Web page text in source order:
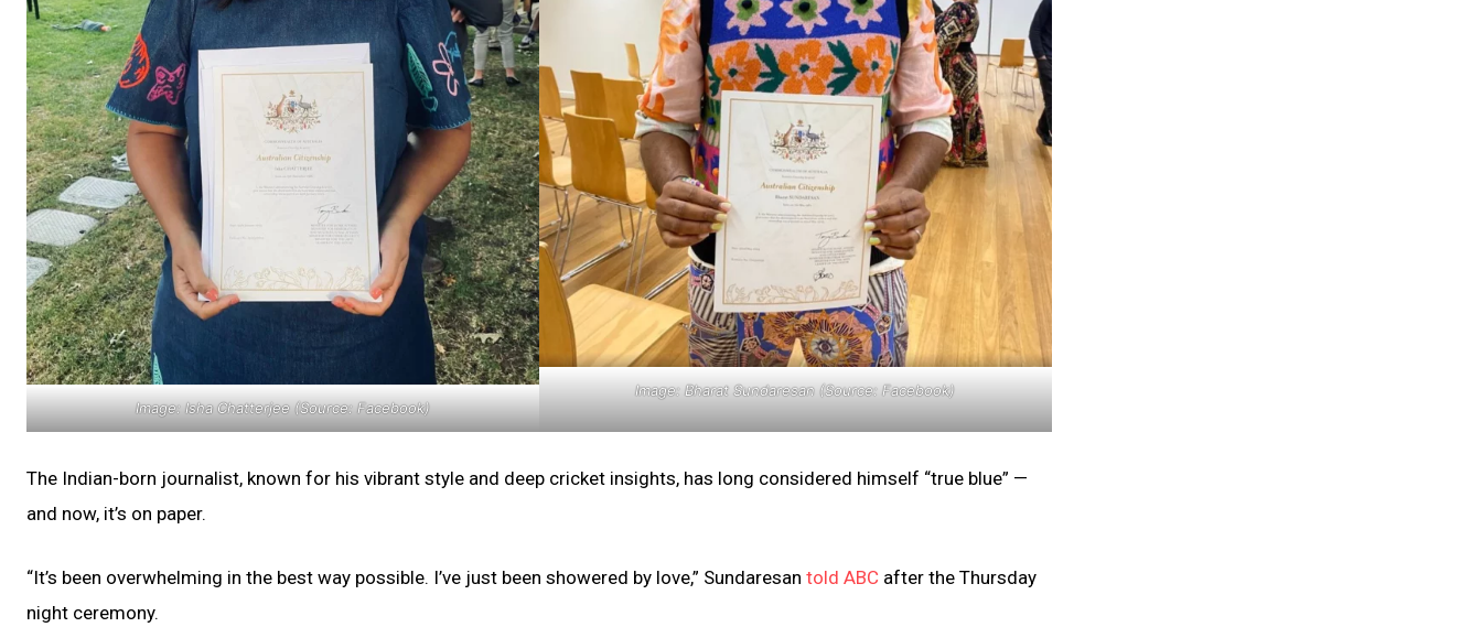
Image: Isha Chatterjee (Source: Facebook)
Image: Bharat Sundaresan (Source: Facebook)
The Indian-born journalist, known for his vibrant style and deep cricket insights, has long considered himself “true blue” —
and now, it’s on paper.
“It’s been overwhelming in the best way possible. I’ve just been showered by love,” Sundaresan told ABC after the Thursday
night ceremony.